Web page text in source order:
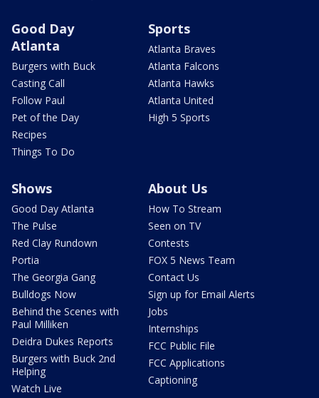
Good Day
Atlanta
Burgers with Buck
Casting Call
Follow Paul
Pet of the Day
Recipes
Things To Do
Sports
Atlanta Braves
Atlanta Falcons
Atlanta Hawks
Atlanta United
High 5 Sports
Shows
Good Day Atlanta
The Pulse
Red Clay Rundown
Portia
The Georgia Gang
Bulldogs Now
Behind the Scenes with
Paul Milliken
Deidra Dukes Reports
Burgers with Buck 2nd
Helping
Watch Live
About Us
How To Stream
Seen on TV
Contests
FOX 5 News Team
Contact Us
Sign up for Email Alerts
Jobs
Internships
FCC Public File
FCC Applications
Captioning